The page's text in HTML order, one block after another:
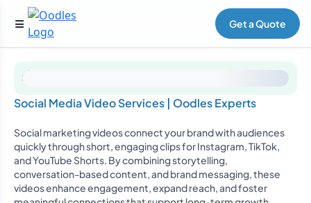
Get a Quote
Social Media Video Services | Oodles Experts
Social marketing videos connect your brand with audiences
quickly through short, engaging clips for Instagram, TikTok,
and YouTube Shorts. By combining storytelling,
conversation-based content, and brand messaging, these
videos enhance engagement, expand reach, and foster